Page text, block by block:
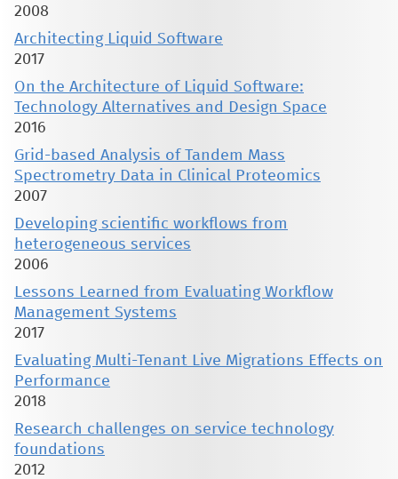
2008
Architecting Liquid Software
2017
On the Architecture of Liquid Software:
Technology Alternatives and Design Space
2016
Grid-based Analysis of Tandem Mass
Spectrometry Data in Clinical Proteomics
2007
Developing scientific workflows from
heterogeneous services
2006
Lessons Learned from Evaluating Workflow
Management Systems
2017
Evaluating Multi-Tenant Live Migrations Effects on
Performance
2018
Research challenges on service technology
foundations
2012